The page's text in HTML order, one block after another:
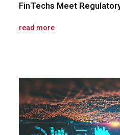
FinTechs Meet
read more